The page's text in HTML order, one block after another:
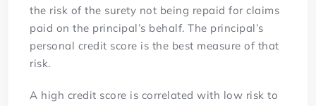
the risk of the surety not being repaid for claims
paid on the principal’s behalf. The principal’s
personal credit score is the best measure of that
risk.
A high credit score is correlated with low risk to